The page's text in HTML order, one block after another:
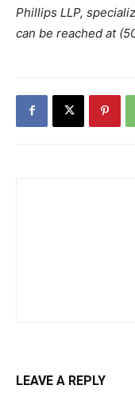
Phillips LLP,
can be reached at
LEAVE A REPLY